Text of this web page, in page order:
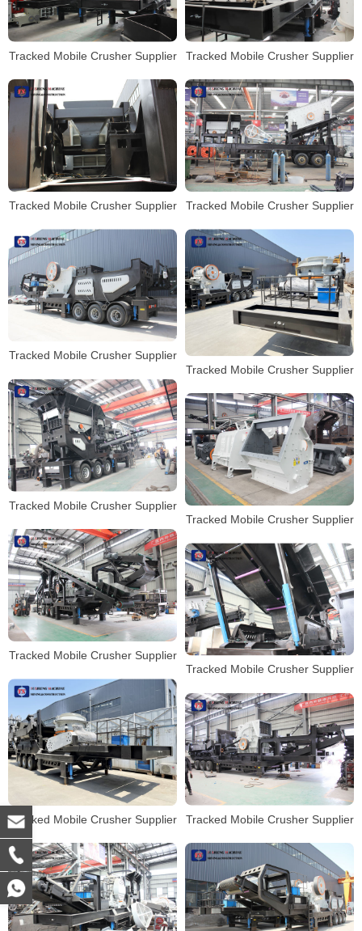
Tracked Mobile Crusher Supplier Tracked Mobile Crusher Supplier
Tracked Mobile Crusher Supplier Tracked Mobile Crusher Supplier
Tracked Mobile Crusher Supplier
Tracked Mobile Crusher Supplier
Tracked Mobile Crusher Supplier
Tracked Mobile Crusher Supplier
Tracked Mobile Crusher Supplier
Tracked Mobile Crusher Supplier
Tracked Mobile Crusher Supplier Tracked Mobile Crusher Supplier